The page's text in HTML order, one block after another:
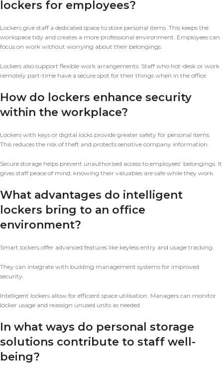
lockers for employees?
Lockers give staff a dedicated space to store personal items. This keeps the
workspace tidy and creates a more professional environment. Employees can
focus on work without worrying about their belongings.
Lockers also support flexible work arrangements. Staff who hot-desk or work
remotely part-time have a secure spot for their things when in the office.
How do lockers enhance security
within the workplace?
Lockers with keys or digital locks provide greater safety for personal items.
This reduces the risk of theft and protects sensitive company information.
Secure storage helps prevent unauthorised access to employees’ belongings. It
gives staff peace of mind, knowing their valuables are safe while they work.
What advantages do intelligent
lockers bring to an office
environment?
Smart lockers offer advanced features like keyless entry and usage tracking.
They can integrate with building management systems for improved
security.
Intelligent lockers allow for efficient space utilisation. Managers can monitor
locker usage and reassign unused units as needed.
In what ways do personal storage
solutions contribute to staff well-
being?